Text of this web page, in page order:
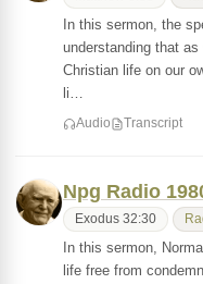
In this sermon, the
understanding that
Christian life on our
li…
Audio Transcript
Npg Radio
Exodus 32:30
In this sermon,
life free from